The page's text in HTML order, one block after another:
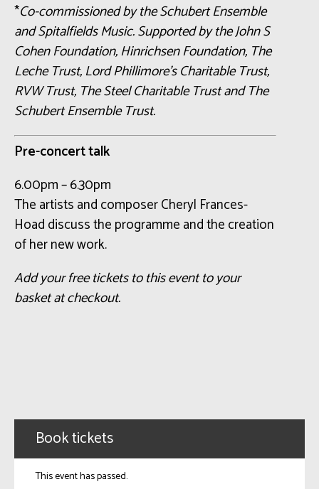
*Co-commissioned by the Schubert Ensemble
and Spitalfields Music. Supported by the John S
Cohen Foundation, Hinrichsen Foundation, The
Leche Trust, Lord Phillimore’s Charitable Trust,
RVW Trust, The Steel Charitable Trust and The
Schubert Ensemble Trust.
Pre-concert talk
6.00pm – 6.30pm
The artists and composer Cheryl Frances-
Hoad discuss the programme and the creation
of her new work.
Add your free tickets to this event to your
basket at checkout.
Book tickets
This event has passed.